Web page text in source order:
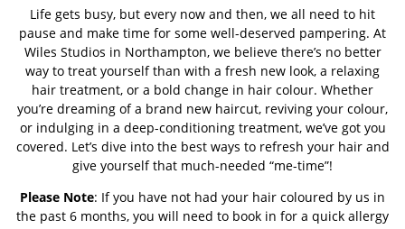
Life gets busy, but every now and then, we all need to hit
pause and make time for some well-deserved pampering. At
Wiles Studios in Northampton, we believe there’s no better
way to treat yourself than with a fresh new look, a relaxing
hair treatment, or a bold change in hair colour. Whether
you’re dreaming of a brand new haircut, reviving your colour,
or indulging in a deep-conditioning treatment, we’ve got you
covered. Let’s dive into the best ways to refresh your hair and
give yourself that much-needed “me-time”!
Please Note: If you have not had your hair coloured by us in
the past 6 months, you will need to book in for a quick allergy